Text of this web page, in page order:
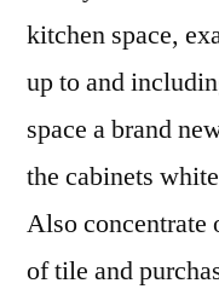
kitchen space,
up to and
space a brand
the cabinets
Also concentrate
of tile and